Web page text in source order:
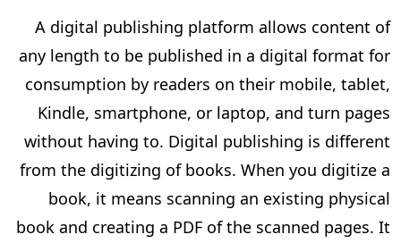
A digital publishing platform allows content of
any length to be published in a digital format for
consumption by readers on their mobile, tablet,
Kindle, smartphone, or laptop, and turn pages
without having to. Digital publishing is different
from the digitizing of books. When you digitize a
book, it means scanning an existing physical
book and creating a PDF of the scanned pages. It